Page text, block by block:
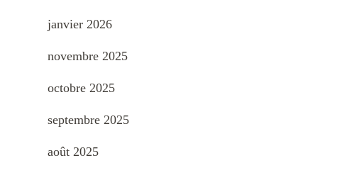
janvier 2026
novembre 2025
octobre 2025
septembre 2025
août 2025